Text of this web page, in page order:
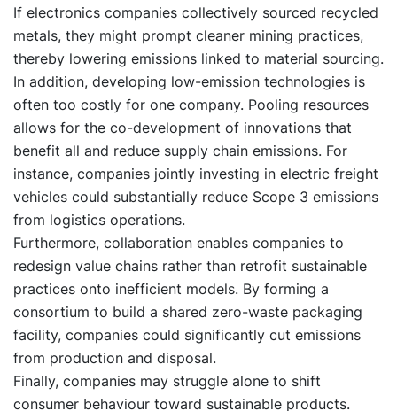
If electronics companies collectively sourced recycled
metals, they might prompt cleaner mining practices,
thereby lowering emissions linked to material sourcing.
In addition, developing low-emission technologies is
often too costly for one company. Pooling resources
allows for the co-development of innovations that
benefit all and reduce supply chain emissions. For
instance, companies jointly investing in electric freight
vehicles could substantially reduce Scope 3 emissions
from logistics operations.
Furthermore, collaboration enables companies to
redesign value chains rather than retrofit sustainable
practices onto inefficient models. By forming a
consortium to build a shared zero-waste packaging
facility, companies could significantly cut emissions
from production and disposal.
Finally, companies may struggle alone to shift
consumer behaviour toward sustainable products.